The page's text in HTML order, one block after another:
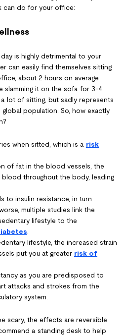
can do for your office:
is highly detrimental to your
can easily find themselves sitting
about 2 hours on average
slamming it on the sofa for 3-4
a lot of sitting, but sadly represents
population. So, how exactly
when sitted, which is a risk
of fat in the blood vessels, the
throughout the body, leading
to insulin resistance, in turn
multiple studies link the
lifestyle to the
lifestyle, the increased strain
put you at greater risk of
as you are predisposed to
attacks and strokes from the
system.
scary, the effects are reversible
a standing desk to help